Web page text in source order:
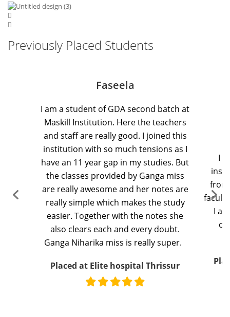
Previously Placed Students
Faseela
I am a student of GDA second batch at
Maskill Institution. Here the teachers
and staff are really good. I joined this
institution with so much tensions as I
have an 11 year gap in my studies. But
the classes provided by Ganga miss
are really awesomeand her notes are
really simplewhich makes the study
easier. Together with the notes she
also clears each and every doubt.
Ganga Niharika miss is really super.
Placed at Elite hospital Thrissur
I
from
I am